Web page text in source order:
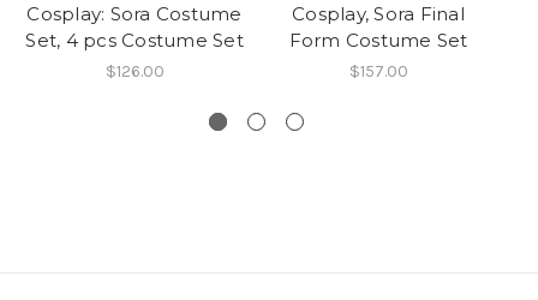
Cosplay: Sora Costume
Set, 4 pcs Costume Set
$126.00
Cosplay, Sora Final
Form Costume Set
$157.00